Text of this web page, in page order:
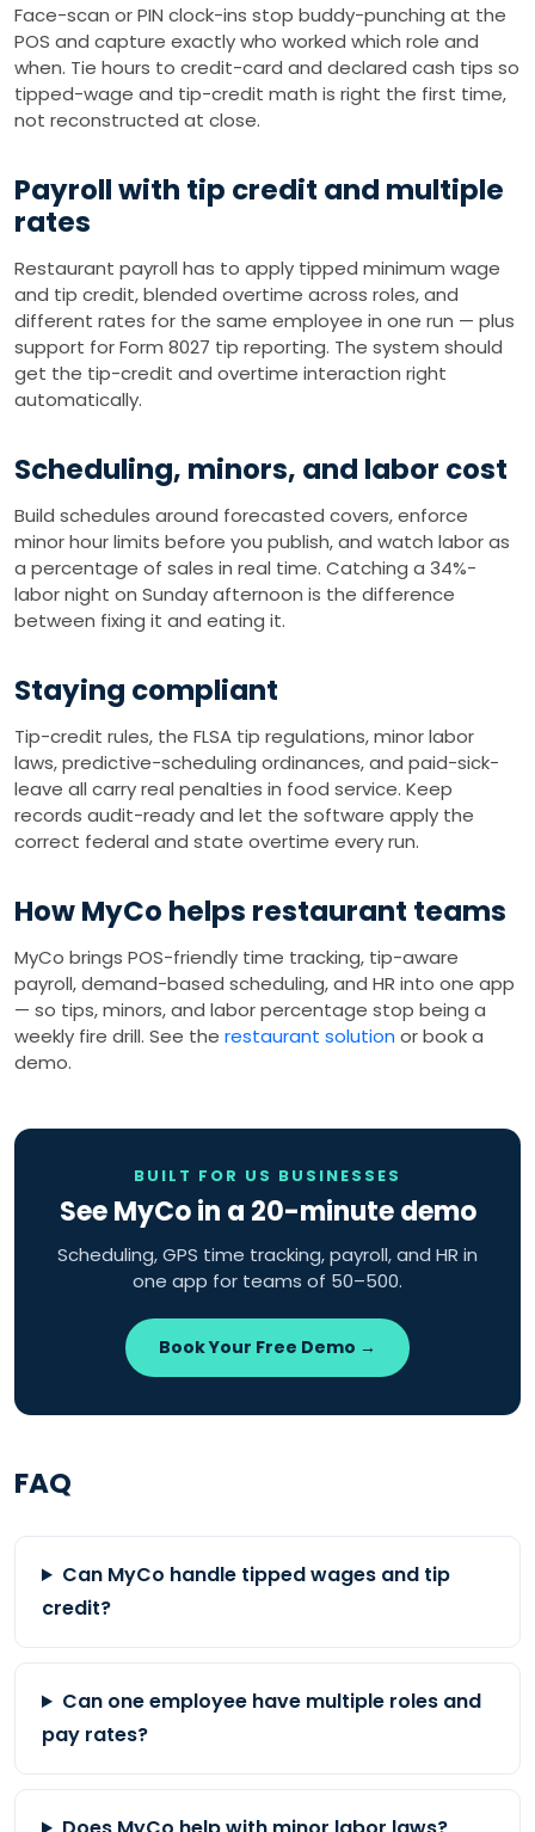
Face-scan or PIN clock-ins stop buddy-punching at the
POS and capture exactly who worked which role and
when. Tie hours to credit-card and declared cash tips so
tipped-wage and tip-credit math is right the first time,
not reconstructed at close.
Payroll with tip credit and multiple
rates
Restaurant payroll has to apply tipped minimum wage
and tip credit, blended overtime across roles, and
different rates for the same employee in one run — plus
support for Form 8027 tip reporting. The system should
get the tip-credit and overtime interaction right
automatically.
Scheduling, minors, and labor cost
Build schedules around forecasted covers, enforce
minor hour limits before you publish, and watch labor as
a percentage of sales in real time. Catching a 34%-
labor night on Sunday afternoon is the difference
between fixing it and eating it.
Staying compliant
Tip-credit rules, the FLSA tip regulations, minor labor
laws, predictive-scheduling ordinances, and paid-sick-
leave all carry real penalties in food service. Keep
records audit-ready and let the software apply the
correct federal and state overtime every run.
How MyCo helps restaurant teams
MyCo brings POS-friendly time tracking, tip-aware
payroll, demand-based scheduling, and HR into one app
— so tips, minors, and labor percentage stop being a
weekly fire drill. See the restaurant solution or book a
demo.
BUILT FOR US BUSINESSES
See MyCo in a 20-minute demo
Scheduling, GPS time tracking, payroll, and HR in
one app for teams of 50–500.
Book Your Free Demo →
FAQ
Can MyCo handle tipped wages and tip
credit?
Can one employee have multiple roles and
pay rates?